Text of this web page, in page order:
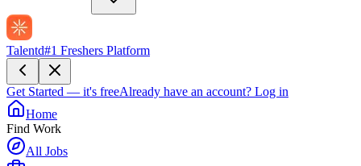
Talentd#1 Freshers Platform
Get Started — it's freeAlready have an account? Log in
Home
Find Work
All Jobs